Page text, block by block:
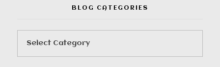
BLOG CATEGORIES